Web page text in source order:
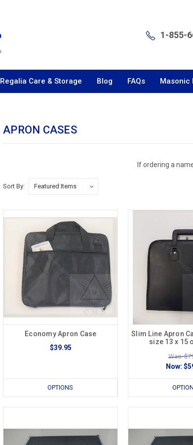
1-855-
Regalia Care & Storage Blog FAQs Masonic
APRON CASES
If ordering a
Sort By:
Economy Apron Case
$39.95
OPTIONS
Slim Line Apron
size 13 x 15
Was:
Now: